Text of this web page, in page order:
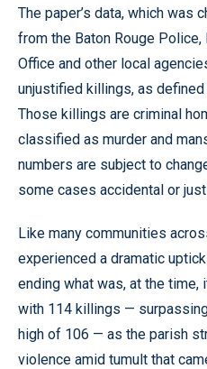
The paper’s data, which was
from the Baton Rouge Police,
Office and other local
unjustified killings, as
Those killings are criminal
classified as murder and
numbers are subject to
some cases accidental or
Like many communities
experienced a dramatic
ending what was, at the
with 114 killings —
high of 106 — as the parish
violence amid tumult that